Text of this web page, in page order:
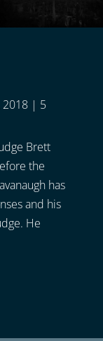
2018| 5
Brett
the
has
and his
He